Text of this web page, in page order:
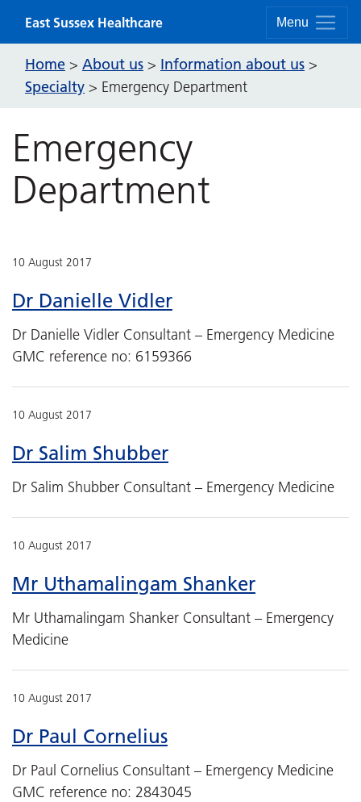
Menu
East Sussex Healthcare
Home > About us > Information about us >
Specialty > Emergency Department
Emergency
Department
10 August 2017
Dr Danielle Vidler
Dr Danielle Vidler Consultant – Emergency Medicine
GMC reference no: 6159366
10 August 2017
Dr Salim Shubber
Dr Salim Shubber Consultant – Emergency Medicine
10 August 2017
Mr Uthamalingam Shanker
Mr Uthamalingam Shanker Consultant – Emergency
Medicine
10 August 2017
Dr Paul Cornelius
Dr Paul Cornelius Consultant – Emergency Medicine
GMC reference no: 2843045